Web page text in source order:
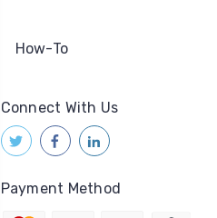
How-To
Connect With Us
Payment Method